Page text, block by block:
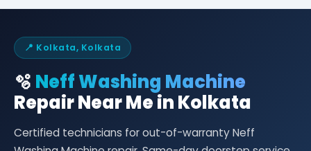
📍 Kolkata, Kolkata
🫧 Neff Washing Machine
Repair Near Me in Kolkata
Certified technicians for out-of-warranty Neff